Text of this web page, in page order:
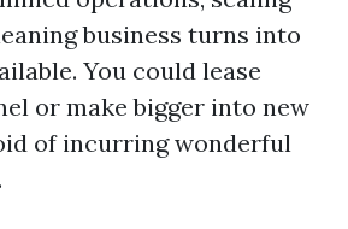
business turns into
You could lease
or make bigger into new
of incurring wonderful